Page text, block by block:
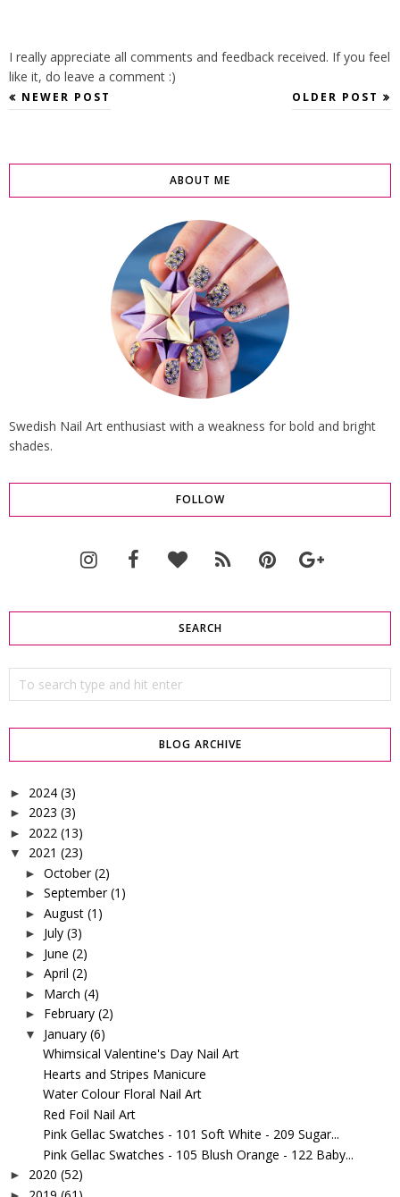
I really appreciate all comments and feedback received. If you feel
like it, do leave a comment :)
NEWER POST OLDER POST
ABOUT ME
Swedish Nail Art enthusiast with a weakness for bold and bright
shades.
FOLLOW
SEARCH
BLOG ARCHIVE
► 2024 (3)
► 2023 (3)
► 2022 (13)
▼ 2021 (23)
► October (2)
► September (1)
► August (1)
► July (3)
► June (2)
► April (2)
► March (4)
► February (2)
▼ January (6)
Whimsical Valentine's Day Nail Art
Hearts and Stripes Manicure
Water Colour Floral Nail Art
Red Foil Nail Art
Pink Gellac Swatches - 101 Soft White - 209 Sugar...
Pink Gellac Swatches - 105 Blush Orange - 122 Baby...
► 2020 (52)